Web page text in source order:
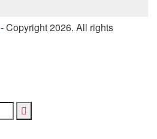
- Copyright 2026. All rights